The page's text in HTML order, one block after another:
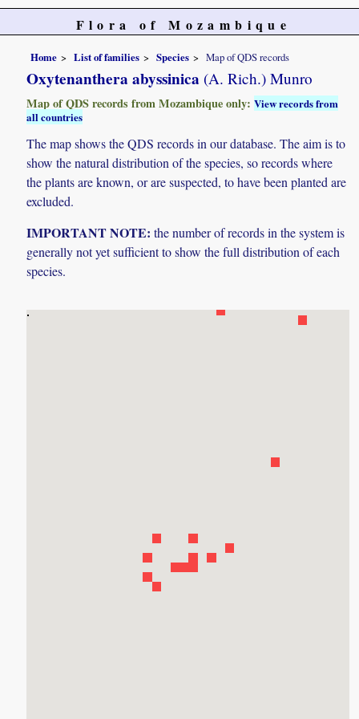
Flora of Mozambique
Home List of families Species Map of QDS records
Oxytenanthera abyssinica (A. Rich.) Munro
Map of QDS records from Mozambique only:View records from
all countries
The map shows the QDS records in our database. The aim is to
show the natural distribution of the species, so records where
the plants are known, or are suspected, to have been planted are
excluded.
IMPORTANT NOTE: the number of records in the system is
generally not yet sufficient to show the full distribution of each
species.